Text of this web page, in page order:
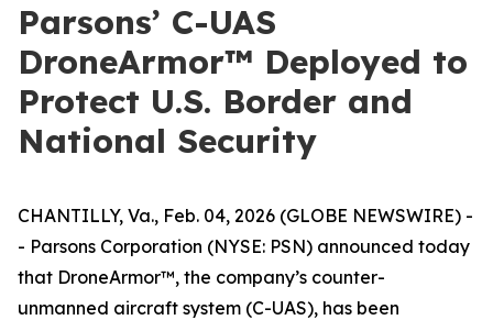
Parsons’ C-UAS
DroneArmor™ Deployed to
Protect U.S. Border and
National Security
CHANTILLY, Va., Feb. 04, 2026 (GLOBE NEWSWIRE) -
- Parsons Corporation (NYSE: PSN) announced today
that DroneArmor™, the company’s counter-
unmanned aircraft system (C-UAS), has been